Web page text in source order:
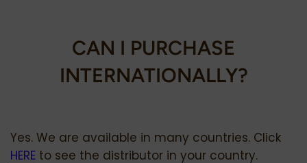
CAN I PURCHASE
INTERNATIONALLY?
Yes. We are available in many countries. Click
HERE to see the distributor in your country.